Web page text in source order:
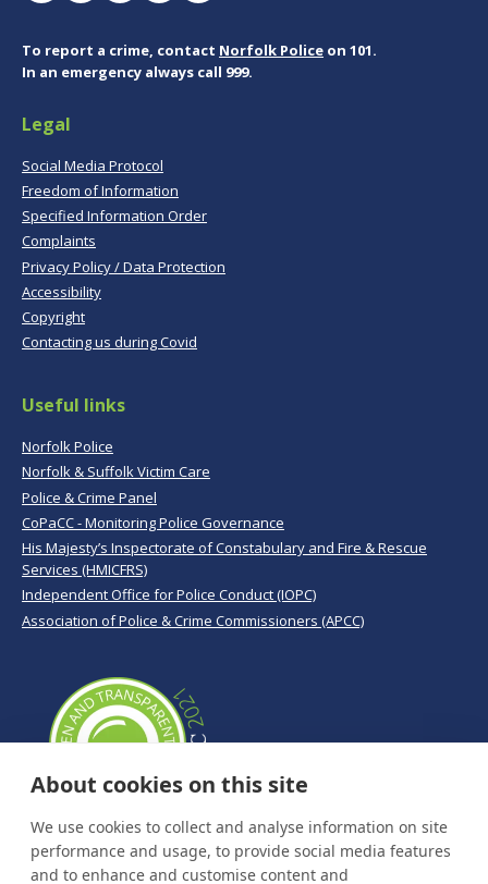
To report a crime, contact Norfolk Police on 101.
In an emergency always call 999.
Legal
Social Media Protocol
Freedom of Information
Specified Information Order
Complaints
Privacy Policy / Data Protection
Accessibility
Copyright
Contacting us during Covid
Useful links
Norfolk Police
Norfolk & Suffolk Victim Care
Police & Crime Panel
CoPaCC - Monitoring Police Governance
His Majesty’s Inspectorate of Constabulary and Fire & Rescue
Services (HMICFRS)
Independent Office for Police Conduct (IOPC)
Association of Police & Crime Commissioners (APCC)
About cookies on this site
We use cookies to collect and analyse information on site
performance and usage, to provide social media features
and to enhance and customise content and